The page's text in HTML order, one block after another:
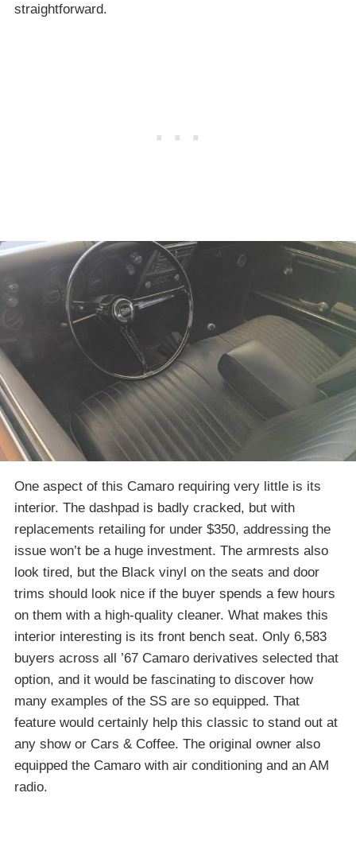
straightforward.
One aspect of this Camaro requiring very little is its
interior. The dashpad is badly cracked, but with
replacements retailing for under $350, addressing the
issue won’t be a huge investment. The armrests also
look tired, but the Black vinyl on the seats and door
trims should look nice if the buyer spends a few hours
on them with a high-quality cleaner. What makes this
interior interesting is its front bench seat. Only 6,583
buyers across all ’67 Camaro derivatives selected that
option, and it would be fascinating to discover how
many examples of the SS are so equipped. That
feature would certainly help this classic to stand out at
any show or Cars & Coffee. The original owner also
equipped the Camaro with air conditioning and an AM
radio.